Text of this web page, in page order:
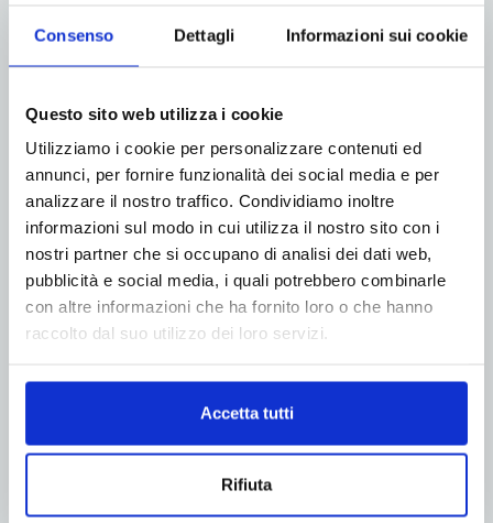
Consenso Dettagli Informazioni sui cookie
Questo sito web utilizza i cookie
Utilizziamo i cookie per personalizzare contenuti ed
annunci, per fornire funzionalità dei social media e per
analizzare il nostro traffico. Condividiamo inoltre
informazioni sul modo in cui utilizza il nostro sito con i
nostri partner che si occupano di analisi dei dati web,
pubblicità e social media, i quali potrebbero combinarle
con altre informazioni che ha fornito loro o che hanno
raccolto dal suo utilizzo dei loro servizi.
Accetta tutti
Rifiuta